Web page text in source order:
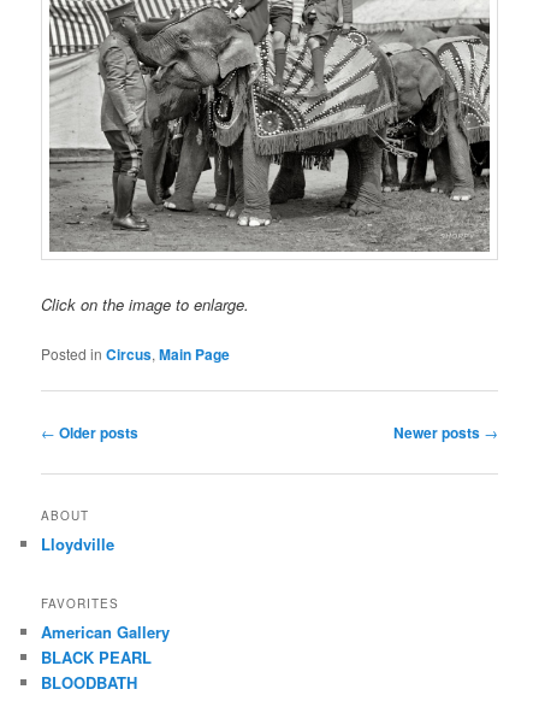
Click on the image to enlarge.
Posted in Circus,Main Page
Post
← Older posts Newer posts →
ABOUT
Lloydville
FAVORITES
American Gallery
BLACK PEARL
BLOODBATH